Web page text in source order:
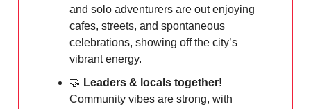
and solo adventurers are out enjoying
cafes, streets, and spontaneous
celebrations, showing off the city’s
vibrant energy.
🤝 Leaders & locals together!
Community vibes are strong, with